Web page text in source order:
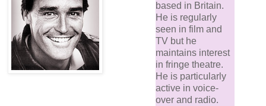
based in Britain.
He is regularly
seen in film and
TV but he
maintains interest
in fringe theatre.
He is particularly
active in voice-
over and radio.